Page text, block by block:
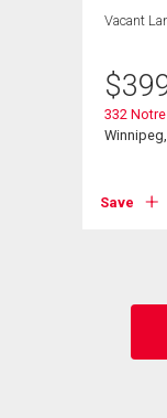
Vacant
$
332
Save